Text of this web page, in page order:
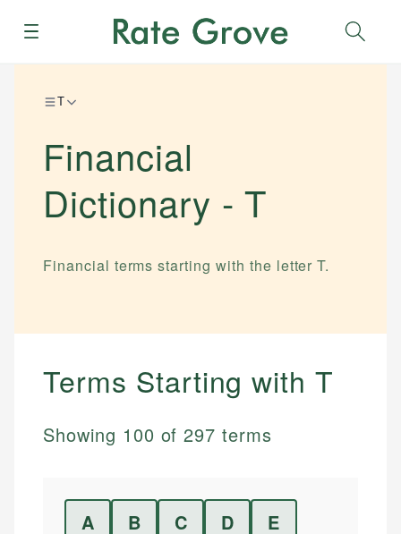
Menu
T
Financial
Dictionary -T
Financial terms starting with the letterT.
Terms Starting withT
Showing 100 of297 terms
A B C D
E